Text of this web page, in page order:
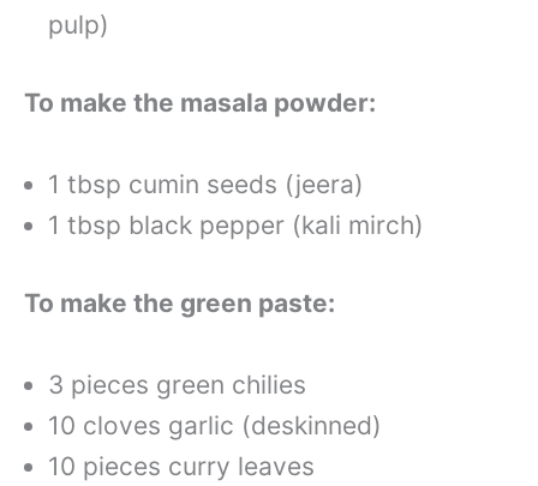
pulp)
To make the masala powder:
1 tbsp cumin seeds (jeera)
1 tbsp black pepper (kali mirch)
To make the green paste:
3 pieces green chilies
10 cloves garlic (deskinned)
10 pieces curry leaves